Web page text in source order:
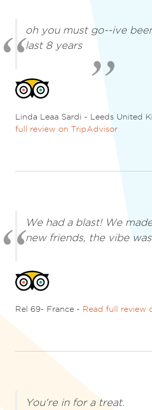
oh you must go--ive
last 8 years
Linda Leaa Sardi - Leeds United
full review on TripAdvisor
We had a blast! We
new friends, the vibe
Rel 69- France - Read full review
You're in for a treat.